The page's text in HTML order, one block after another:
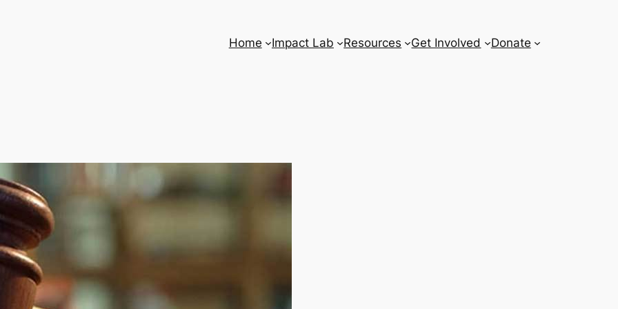
Home Impact Lab Resources Get Involved Donate